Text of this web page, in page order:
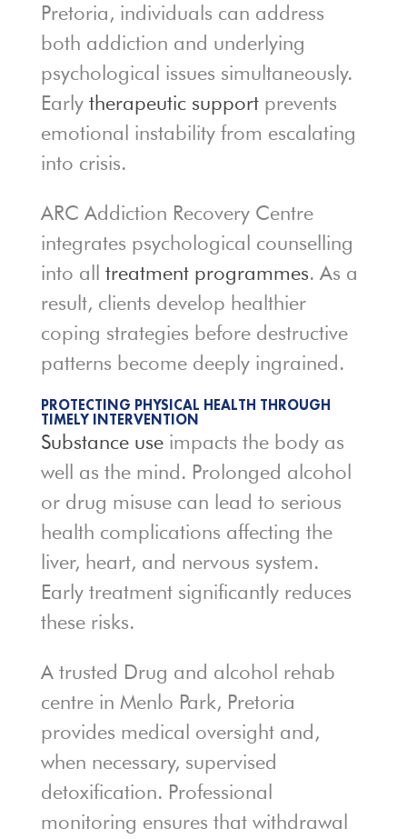
Pretoria, individuals can address
both addiction and underlying
psychological issues simultaneously.
Early therapeutic supportprevents
emotional instability from escalating
into crisis.
ARC Addiction Recovery Centre
integrates psychological counselling
into all treatment programmes. As a
result, clients develop healthier
coping strategies before destructive
patterns become deeply ingrained.
PROTECTING PHYSICAL HEALTH THROUGH
TIMELY INTERVENTION
Substance useimpacts the body as
well as the mind. Prolonged alcohol
or drug misuse can lead to serious
health complications affecting the
liver, heart, and nervous system.
Early treatment significantly reduces
these risks.
A trusted Drug and alcohol rehab
centre in Menlo Park, Pretoria
provides medical oversight and,
when necessary, supervised
detoxification. Professional
monitoring ensures that withdrawal